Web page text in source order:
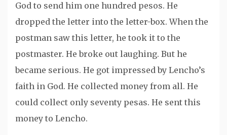
God to send him one hundred pesos. He
dropped the letter into the letter-box. When the
postman saw this letter, he took it to the
postmaster. He broke out laughing. But he
became serious. He got impressed by Lencho’s
faith in God. He collected money from all. He
could collect only seventy pesas. He sent this
money to Lencho.